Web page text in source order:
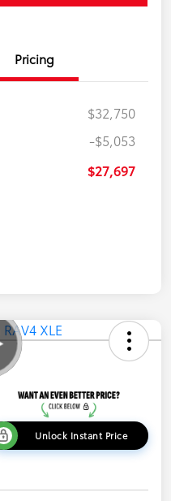
Pricing
$32,750
-$5,053
$27,697
Unlock Instant Price